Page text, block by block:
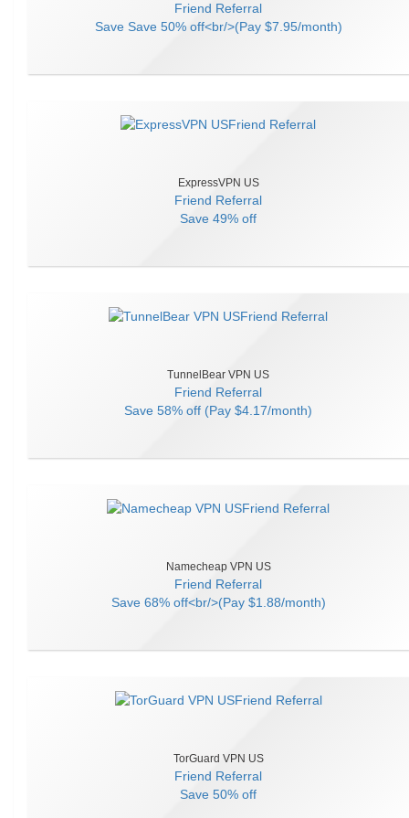
Friend Referral
Save Save 50% off<br/>(Pay $7.95/month)
ExpressVPN US
Friend Referral
Save 49% off
TunnelBear VPN US
Friend Referral
Save 58% off (Pay $4.17/month)
Namecheap VPN US
Friend Referral
Save 68% off<br/>(Pay $1.88/month)
TorGuard VPN US
Friend Referral
Save 50% off